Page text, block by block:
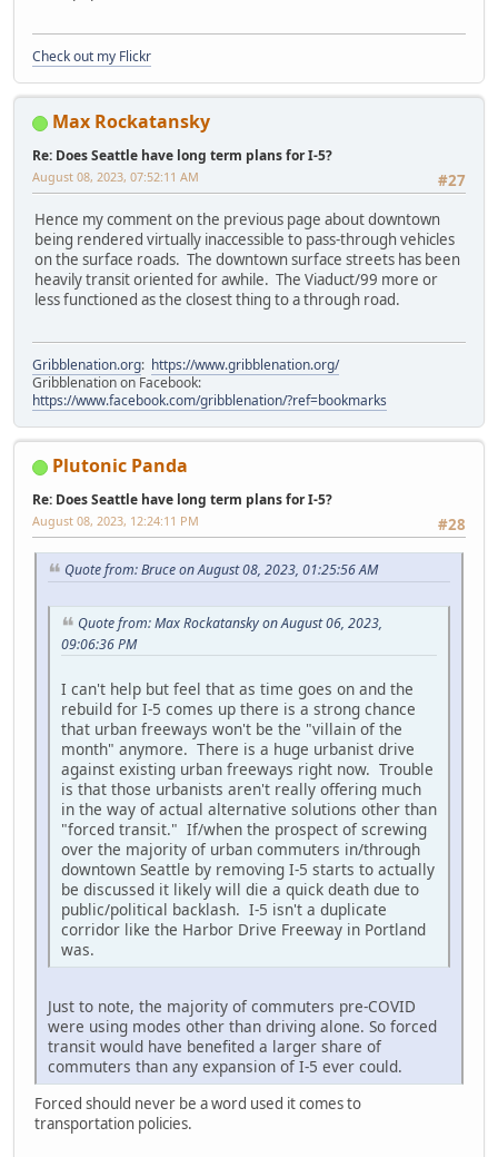
Check out my Flickr
Max Rockatansky
Re: Does Seattle have long term plans for I-5?
#27
August 08, 2023, 07:52:11 AM
Hence my comment on the previous page about downtown
being rendered virtually inaccessible to pass-through vehicles
on the surface roads. The downtown surface streets has been
heavily transit oriented for awhile. The Viaduct/99 more or
less functioned as the closest thing to a through road.
Gribblenation.org: https://www.gribblenation.org/
Gribblenation on Facebook:
https://www.facebook.com/gribblenation/?ref=bookmarks
Plutonic Panda
Re: Does Seattle have long term plans for I-5?
#28
August 08, 2023, 12:24:11 PM
Quote from: Bruce on August 08, 2023, 01:25:56 AM
Quote from: Max Rockatansky on August 06, 2023,
09:06:36 PM
I can't help but feel that as time goes on and the
rebuild for I-5 comes up there is a strong chance
that urban freeways won't be the "villain of the
month" anymore. There is a huge urbanist drive
against existing urban freeways right now. Trouble
is that those urbanists aren't really offering much
in the way of actual alternative solutions other than
"forced transit." If/when the prospect of screwing
over the majority of urban commuters in/through
downtown Seattle by removing I-5 starts to actually
be discussed it likely will die a quick death due to
public/political backlash. I-5 isn't a duplicate
corridor like the Harbor Drive Freeway in Portland
was.
Just to note, the majority of commuters pre-COVID
were using modes other than driving alone. So forced
transit would have benefited a larger share of
commuters than any expansion of I-5 ever could.
Forced should never be a word used it comes to
transportation policies.